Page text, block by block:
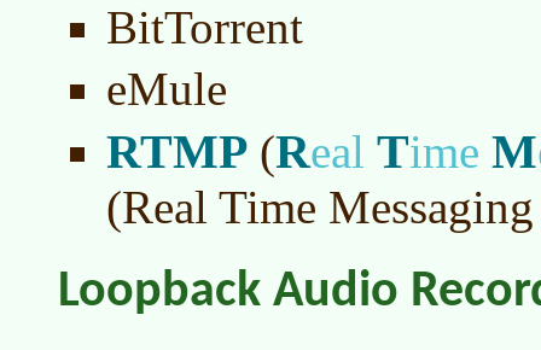
BitTorrent
eMule
RTMP (Real Time M
(Real Time
Loopback Audio